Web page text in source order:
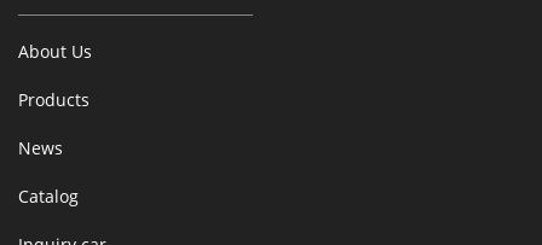
About Us
Products
News
Catalog